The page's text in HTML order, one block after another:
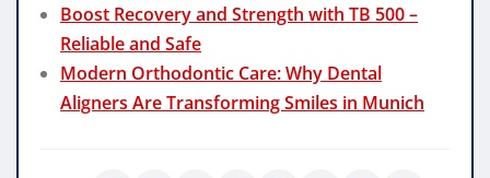
Boost Recovery and Strength with TB 500 –
Reliable and Safe
Modern Orthodontic Care: Why Dental
Aligners Are Transforming Smiles in Munich